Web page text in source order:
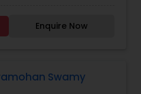
an extensive
and a long list of
that forming a good
needs. As one of the
agency, we are
Enquire Now
Swamy